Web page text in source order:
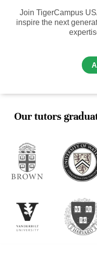
Join TigerCampus
inspire the next
Our tutors